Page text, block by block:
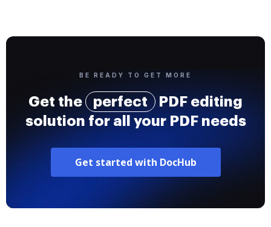
BE READY TO GET MORE
Get the perfect
PDF editing
solution for all your PDF needs
Get started with DocHub